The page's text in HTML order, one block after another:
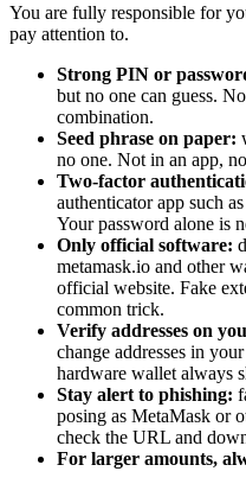
You are fully responsible for
pay attention to.
Strong PIN or
but no one can guess.
combination.
Seed phrase on paper:
no one. Not in an app,
Two-factor
authenticator app such
Your password alone is
Only official software:
metamask.io and other
official website. Fake
common trick.
Verify addresses on
change addresses in
hardware wallet always
Stay alert to phishing:
posing as MetaMask or
check the URL and
For larger amounts,